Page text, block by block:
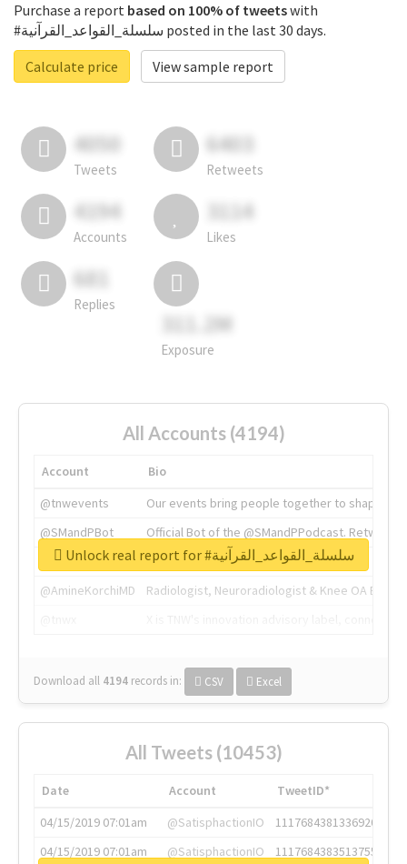
Purchase a report based on 100% of tweetswith
#سلسلة_القواعد_القرآنية posted in the last 30 days.
Calculate price
View sample report
4050
Tweets
6403
Retweets
4194
Accounts
3114
Likes
681
Replies
311.2M
Exposure
All Accounts (4194)
Account
Bio
@tnwevents
Our events bring people together to shape the
@SMandPBot
Official Bot of the @SMandPPodcast.
@thenextweb
The heart of tech.
@AmineKorchiMD
Radiologist, Neuroradiologist & Knee OA
Download all 4194 records in: CSV Excel
Unlock real report for #سلسلة_القواعد_القرآنية
All Tweets (10453)
Date Account
TweetID*
04/15/2019 07:01am
@SatisphactionIO
1117684381336920064
04/15/2019 07:01am
@SatisphactionIO
1117684383513755649